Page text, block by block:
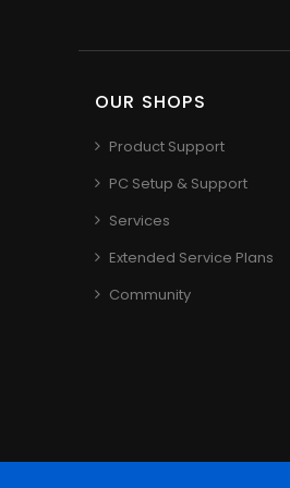
OUR SHOPS
Product Support
PC Setup & Support
Services
Extended Service Plans
Community